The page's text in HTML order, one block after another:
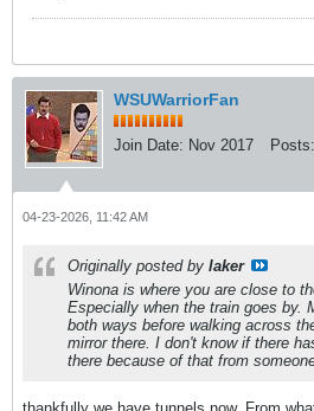
WSUWarriorFan
Join Date: Nov 2017 Posts:
04-23-2026, 11:42 AM
Originally posted by laker
Winona is where you are close to
Especially when the train goes by.
both ways before walking across
mirror there. I don't know if there
there because of that from